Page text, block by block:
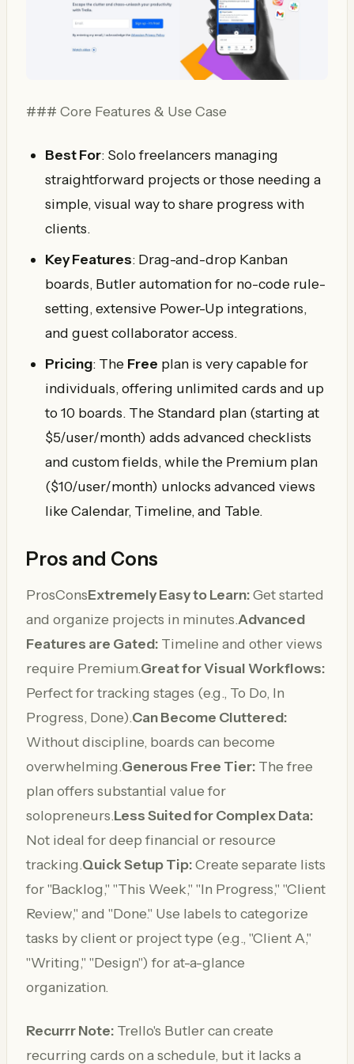
### Core Features & Use Case
Best For: Solo freelancers managing
straightforward projects or those needing a
simple, visual way to share progress with
clients.
Key Features: Drag-and-drop Kanban
boards, Butler automation for no-code rule-
setting, extensive Power-Up integrations,
and guest collaborator access.
Pricing: The Free plan is very capable for
individuals, offering unlimited cards and up
to 10 boards. The Standard plan (starting at
$5/user/month) adds advanced checklists
and custom fields, while the Premium plan
($10/user/month) unlocks advanced views
like Calendar, Timeline, and Table.
Pros and Cons
ProsConsExtremely Easy to Learn:Get started
and organize projects in minutes.Advanced
Features are Gated: Timeline and other views
require Premium.Great for Visual Workflows:
Perfect for tracking stages (e.g., To Do, In
Progress, Done).Can Become Cluttered:
Without discipline, boards can become
overwhelming.Generous Free Tier: The free
plan offers substantial value for
solopreneurs.Less Suited for Complex Data:
Not ideal for deep financial or resource
tracking.Quick Setup Tip:Create separate lists
for "Backlog," "This Week," "In Progress," "Client
Review," and "Done." Use labels to categorize
tasks by client or project type (e.g., "Client A,"
"Writing," "Design") for at-a-glance
organization.
Recurrr Note: Trello's Butler can create
recurring cards on a schedule, but it lacks a